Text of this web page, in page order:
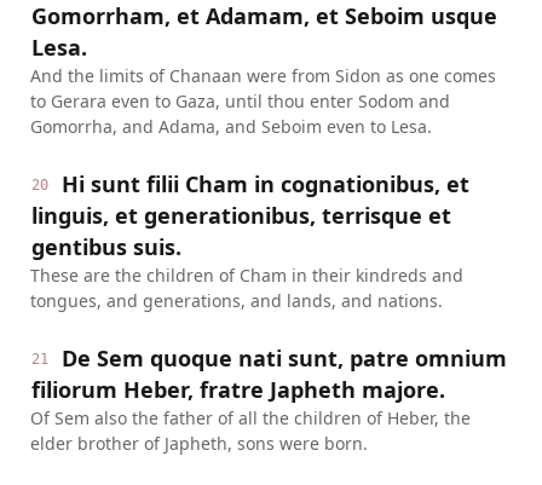
Gomorrham, et Adamam, et Seboim usque
Lesa.
And the limits of Chanaan were from Sidon as one comes
to Gerara even to Gaza, until thou enter Sodom and
Gomorrha, and Adama, and Seboim even to Lesa.
20
Hi sunt filii Cham in cognationibus, et
linguis, et generationibus, terrisque et
gentibus suis.
These are the children of Cham in their kindreds and
tongues, and generations, and lands, and nations.
21
De Sem quoque nati sunt, patre omnium
filiorum Heber, fratre Japheth majore.
Of Sem also the father of all the children of Heber, the
elder brother of Japheth, sons were born.